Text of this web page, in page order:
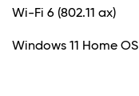
Wi-Fi 6 (802.11 ax)
Windows 11 Home OS